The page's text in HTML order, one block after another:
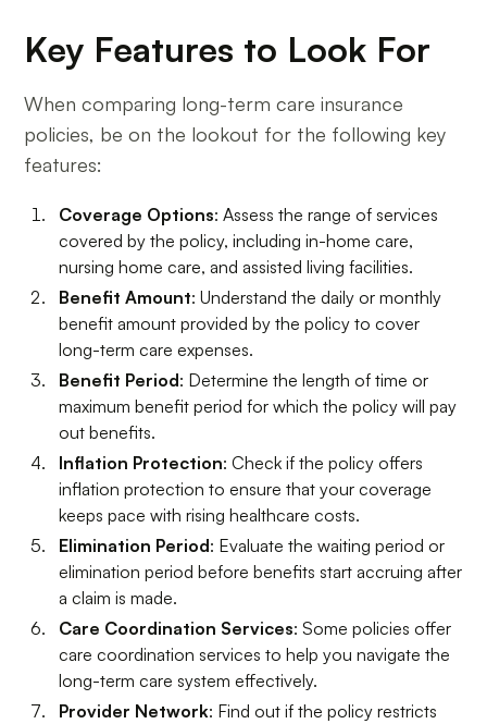
Key Features to Look For
When comparing long-term care insurance
policies, be on the lookout for the following key
features:
Coverage Options: Assess the range of services
covered by the policy, including in-home care,
nursing home care, and assisted living facilities.
Benefit Amount: Understand the daily or monthly
benefit amount provided by the policy to cover
long-term care expenses.
Benefit Period: Determine the length of time or
maximum benefit period for which the policy will pay
out benefits.
Inflation Protection: Check if the policy offers
inflation protection to ensure that your coverage
keeps pace with rising healthcare costs.
Elimination Period: Evaluate the waiting period or
elimination period before benefits start accruing after
a claim is made.
Care Coordination Services: Some policies offer
care coordination services to help you navigate the
long-term care system effectively.
Provider Network: Find out if the policy restricts